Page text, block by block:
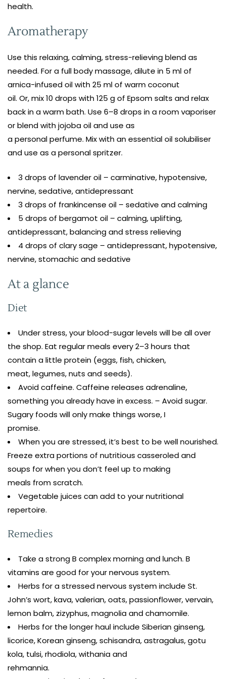
health.
Aromatherapy
Use this relaxing, calming, stress-relieving blend as
needed. For a full body massage, dilute in 5 ml of
arnica-infused oil with 25 ml of warm coconut
oil. Or, mix 10 drops with 125 g of Epsom salts and relax
back in a warm bath. Use 6–8 drops in a room vaporiser
or blend with jojoba oil and use as
a personal perfume. Mix with an essential oil solubiliser
and use as a personal spritzer.
3 drops of lavender oil – carminative, hypotensive,
nervine, sedative, antidepressant
3 drops of frankincense oil – sedative and calming
5 drops of bergamot oil – calming, uplifting,
antidepressant, balancing and stress relieving
4 drops of clary sage – antidepressant, hypotensive,
nervine, stomachic and sedative
At a glance
Diet
Under stress, your blood-sugar levels will be all over
the shop. Eat regular meals every 2–3 hours that
contain a little protein (eggs, fish, chicken,
meat, legumes, nuts and seeds).
Avoid caffeine. Caffeine releases adrenaline,
something you already have in excess. – Avoid sugar.
Sugary foods will only make things worse, I
promise.
When you are stressed, it’s best to be well nourished.
Freeze extra portions of nutritious casseroled and
soups for when you don’t feel up to making
meals from scratch.
Vegetable juices can add to your nutritional
repertoire.
Remedies
Take a strong B complex morning and lunch. B
vitamins are good for your nervous system.
Herbs for a stressed nervous system include St.
John’s wort, kava, valerian, oats, passionflower, vervain,
lemon balm, zizyphus, magnolia and chamomile.
Herbs for the longer haul include Siberian ginseng,
licorice, Korean ginseng, schisandra, astragalus, gotu
kola, tulsi, rhodiola, withania and
rehmannia.